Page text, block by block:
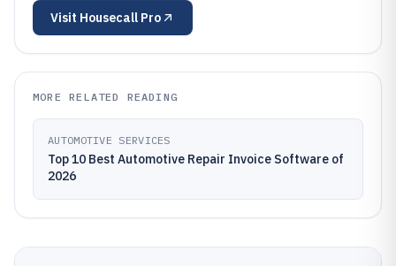
Visit Housecall Pro
MORE RELATED READING
AUTOMOTIVE SERVICES
Top 10 Best Automotive Repair Invoice Software of
2026